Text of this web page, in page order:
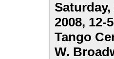
2008, 12-
Tango
W.